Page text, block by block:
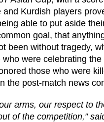
Kurdish players
able to put aside
goal, that
been without tragedy,
were celebrating the
those who were
the post-match news
arms, our respect to
of the competition,”